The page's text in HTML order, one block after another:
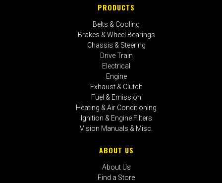
PRODUCTS
Belts & Cooling
Brakes & Wheel Bearings
Chassis & Steering
Drive Train
Electrical
Engine
Exhaust & Clutch
Fuel & Emission
Heating & Air Conditioning
Ignition & Engine Filters
Vision Manuals & Misc.
ABOUT US
About Us
Find a Store